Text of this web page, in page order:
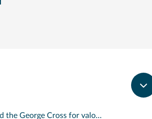
An island with a rare distinction, Malta is the only place to have been awarded the George Cross for valour. Described by Sir Walter Scott as ‘the city built by gentlemen for gentlemen’, its capital, Valletta, is a beautifully preserved 16 th century walled city. Today, its imposing Grand Harbour bears witness to the Crusaders and Knights Templar who built here on their way to and from the holy land. For the best views of the city, take to the waterways in a ‘dghajjes’ or ‘barkloris’, a traditional Maltese boat.